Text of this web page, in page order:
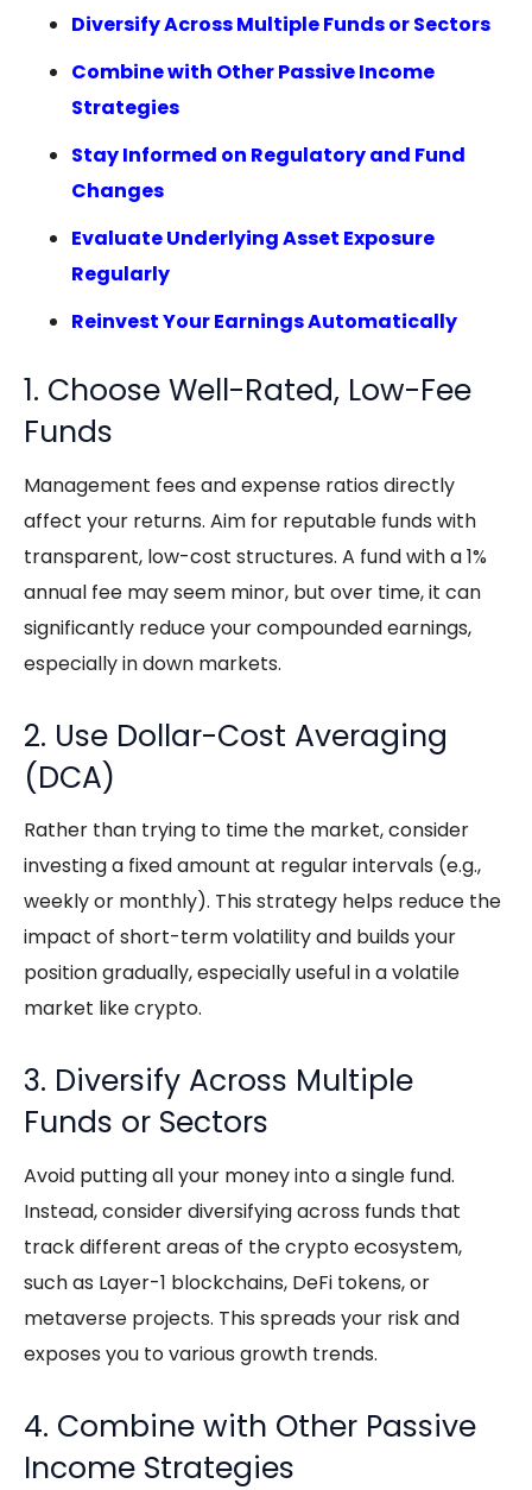
Diversify Across Multiple Funds or Sectors
Combine with Other Passive Income
Strategies
Stay Informed on Regulatory and Fund
Changes
Evaluate Underlying Asset Exposure
Regularly
Reinvest Your Earnings Automatically
1. Choose Well-Rated, Low-Fee
Funds
Management fees and expense ratios directly
affect your returns. Aim for reputable funds with
transparent, low-cost structures. A fund with a 1%
annual fee may seem minor, but over time, it can
significantly reduce your compounded earnings,
especially in down markets.
2. Use Dollar-Cost Averaging
(DCA)
Rather than trying to time the market, consider
investing a fixed amount at regular intervals (e.g.,
weekly or monthly). This strategy helps reduce the
impact of short-term volatility and builds your
position gradually, especially useful in a volatile
market like crypto.
3. Diversify Across Multiple
Funds or Sectors
Avoid putting all your money into a single fund.
Instead, consider diversifying across funds that
track different areas of the crypto ecosystem,
such as Layer-1 blockchains, DeFi tokens, or
metaverse projects. This spreads your risk and
exposes you to various growth trends.
4. Combine with Other Passive
Income Strategies